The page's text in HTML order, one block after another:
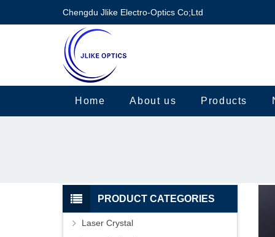
Chengdu Jlike Electro-Optics Co;Ltd
Home About us Products
PRODUCT CATEGORIES
Laser Crystal